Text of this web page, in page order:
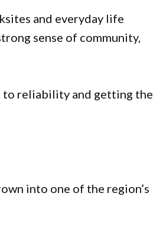
and everyday life
sense of community,
to reliability and getting the
into one of the region’s